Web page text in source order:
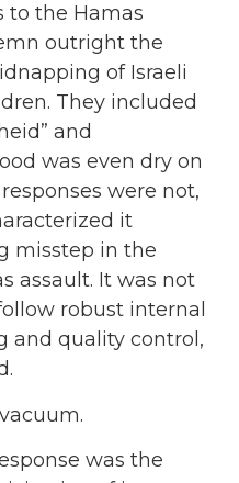
to the Hamas
outright the
of Israeli
They included
and
was even dry on
were not,
it
misstep in the
assault. It was not
robust internal
and quality control,
was the